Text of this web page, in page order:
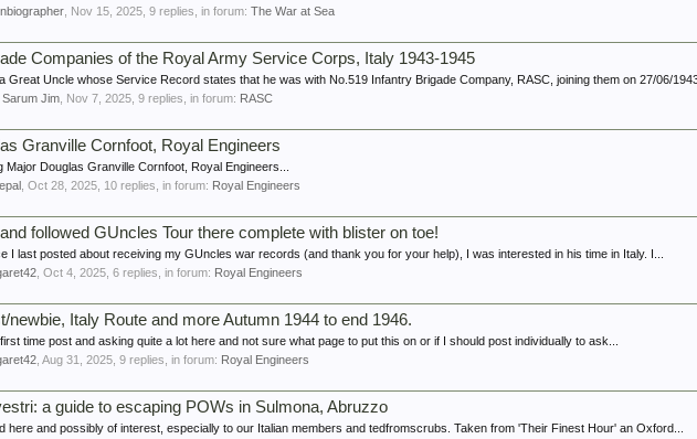
Nov 15, 2025 , 9 replies, in forum:The War at Sea
Companies of the Royal Army Service Corps, Italy 1943-1945
Great Uncle whose Service Record states that he was with No.519 Infantry Brigade Company, RASC, joining them on 27/06/1943
Sarum Jim Nov 7, 2025 , 9 replies, in forum: RASC
Granville Cornfoot, Royal Engineers
Major Douglas Granville Cornfoot, Royal Engineers...
,Oct 28, 2025 , 10 replies, in forum: Royal Engineers
followed GUncles Tour there complete with blister on toe!
I last posted about receiving my GUncles war records (and thank you for your help), I was interested in his time in Italy. I...
,Oct 4, 2025 , 6 replies, in forum: Royal Engineers
newbie, Italy Route and more Autumn 1944 to end 1946.
time post and asking quite a lot here and not sure what page to put this on or if I should post individually to ask...
,Aug 31, 2025 , 9 replies, in forum: Royal Engineers
a guide to escaping POWs in Sulmona, Abruzzo
here and possibly of interest, especially to our Italian members and tedfromscrubs. Taken from 'Their Finest Hour' an Oxford...